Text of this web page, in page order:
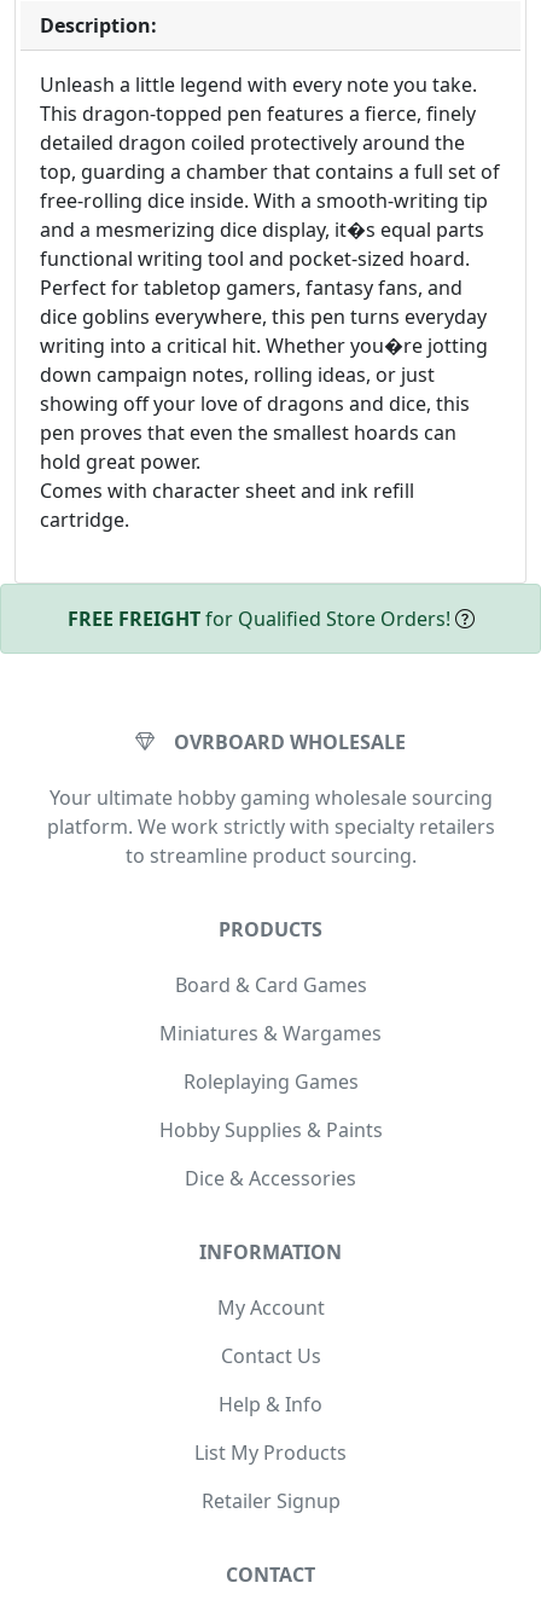
Description:
Unleash a little legend with every note you take.
This dragon-topped pen features a fierce, finely
detailed dragon coiled protectively around the
top, guarding a chamber that contains a full set of
free-rolling dice inside. With a smooth-writing tip
and a mesmerizing dice display, it�s equal parts
functional writing tool and pocket-sized hoard.
Perfect for tabletop gamers, fantasy fans, and
dice goblins everywhere, this pen turns everyday
writing into a critical hit. Whether you�re jotting
down campaign notes, rolling ideas, or just
showing off your love of dragons and dice, this
pen proves that even the smallest hoards can
hold great power.
Comes with character sheet and ink refill
cartridge.
FREE FREIGHTfor Qualified Store Orders!
OVRBOARD WHOLESALE
Your ultimate hobby gaming wholesale sourcing
platform. We work strictly with specialty retailers
to streamline product sourcing.
PRODUCTS
Board & Card Games
Miniatures & Wargames
Roleplaying Games
Hobby Supplies & Paints
Dice & Accessories
INFORMATION
My Account
Contact Us
Help & Info
List My Products
Retailer Signup
CONTACT